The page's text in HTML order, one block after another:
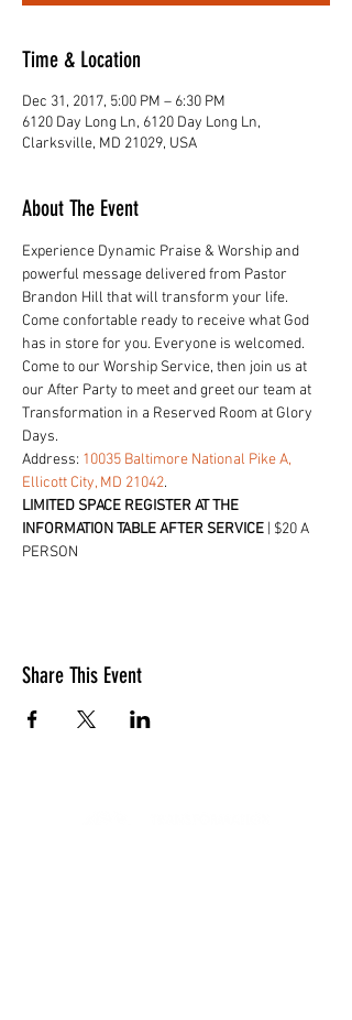
Time & Location
Dec 31, 2017, 5:00 PM – 6:30 PM
6120 Day Long Ln, 6120 Day Long Ln,
Clarksville, MD 21029, USA
About The Event
Experience Dynamic Praise & Worship and
powerful message delivered from Pastor
Brandon Hill that will transform your life.
Come confortable ready to receive what God
has in store for you. Everyone is welcomed.
Come to our Worship Service, then join us at
our After Party to meet and greet our team at
Transformation in a Reserved Room at Glory
Days.
Address: 10035 Baltimore National Pike A,
Ellicott City, MD 21042.
LIMITED SPACE REGISTER AT THE
INFORMATION TABLE AFTER SERVICE | $20 A
PERSON
Share This Event